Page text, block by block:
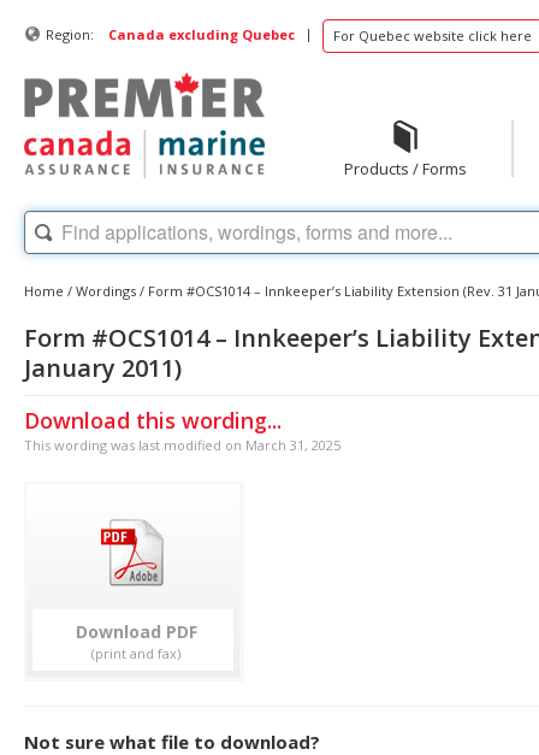
Region: Canada excluding Quebec | For Quebec website click here
Products / Forms
Home / Wordings / Form #OCS1014 – Innkeeper’s Liability Extension (Rev. 31
Form #OCS1014 – Innkeeper’s Liability
January 2011)
Download this wording...
This wording was last modified on March 31, 2025
Download
Not sure what file to download?